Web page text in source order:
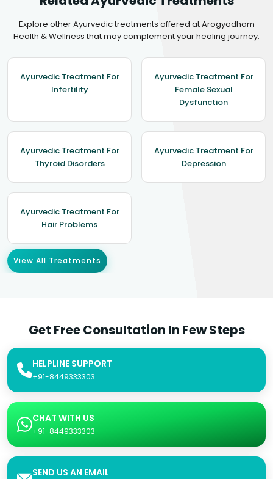
Explore other Ayurvedic treatments offered at Arogyadham
Health & Wellness that may complement your healing journey.
Ayurvedic Treatment For
Infertility
Ayurvedic Treatment For
Female Sexual
Dysfunction
Ayurvedic Treatment For
Thyroid Disorders
Ayurvedic Treatment For
Depression
Ayurvedic Treatment For
Hair Problems
View All Treatments
Get Free Consultation In Few Steps
HELPLINE SUPPORT
+91-8449333303
CHAT WITH US
+91-8449333303
SEND US AN EMAIL